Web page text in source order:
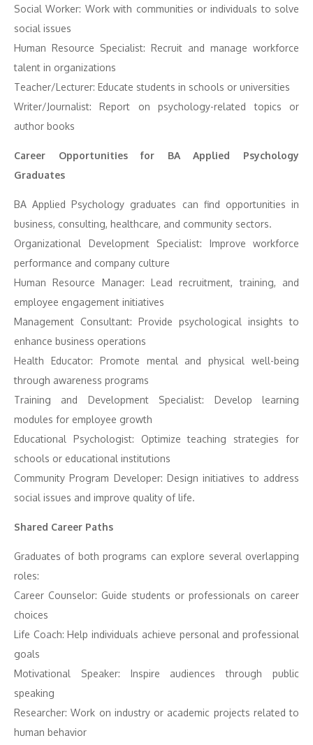
Social Worker: Work with communities or individuals to solve
social issues
Human Resource Specialist: Recruit and manage workforce
talent in organizations
Teacher/Lecturer: Educate students in schools or universities
Writer/Journalist: Report on psychology-related topics or
author books
Career Opportunities for BA Applied Psychology
Graduates
BA Applied Psychology graduates can find opportunities in
business, consulting, healthcare, and community sectors.
Organizational Development Specialist: Improve workforce
performance and company culture
Human Resource Manager: Lead recruitment, training, and
employee engagement initiatives
Management Consultant: Provide psychological insights to
enhance business operations
Health Educator: Promote mental and physical well-being
through awareness programs
Training and Development Specialist: Develop learning
modules for employee growth
Educational Psychologist: Optimize teaching strategies for
schools or educational institutions
Community Program Developer: Design initiatives to address
social issues and improve quality of life.
Shared Career Paths
Graduates of both programs can explore several overlapping
roles:
Career Counselor: Guide students or professionals on career
choices
Life Coach: Help individuals achieve personal and professional
goals
Motivational Speaker: Inspire audiences through public
speaking
Researcher: Work on industry or academic projects related to
human behavior